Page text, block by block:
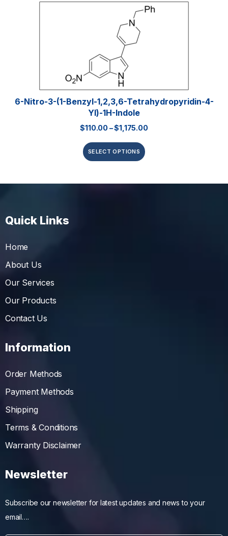
6-Nitro-3-(1-Benzyl-1,2,3,6-Tetrahydropyridin-4-
Yl)-1H-Indole
$110.00 –$1,175.00
SELECT OPTIONS
Quick Links
Home
About Us
Our Services
Our Products
Contact Us
Information
Order Methods
Payment Methods
Shipping
Terms & Conditions
Warranty Disclaimer
Newsletter
Subscribe our newsletter for latest updates and news to your
email….